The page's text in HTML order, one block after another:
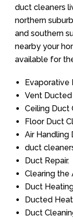
duct cleaners
northern
and southern
nearby your
available for
Evaporative
Vent
Ceiling Duct
Floor Duct
Air Handling
duct
Duct Repair.
Clearing the
Duct
Ducted
Duct